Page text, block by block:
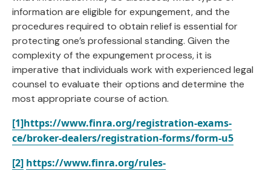
information are eligible for expungement, and the
procedures required to obtain relief is essential for
protecting one’s professional standing. Given the
complexity of the expungement process, it is
imperative that individuals work with experienced legal
counsel to evaluate their options and determine the
most appropriate course of action.
[1]https://www.finra.org/registration-exams-
ce/broker-dealers/registration-forms/form-u5
[2] https://www.finra.org/rules-